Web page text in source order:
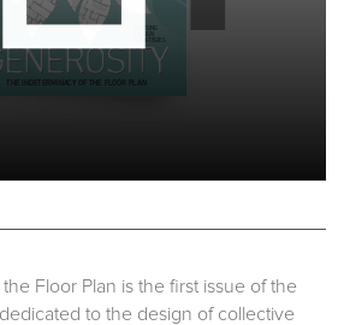
Floor Plan is the first issue of the
to the design of collective